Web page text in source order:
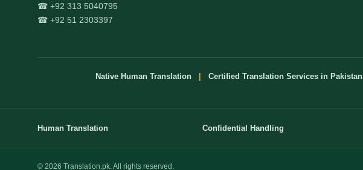
☎ +92 313 5040795
☎ +92 51 2303397
Native Human Translation | Certified Translation Services in Pakistan
Human Translation Confidential Handling
© 2026 Translation.pk. All rights reserved.